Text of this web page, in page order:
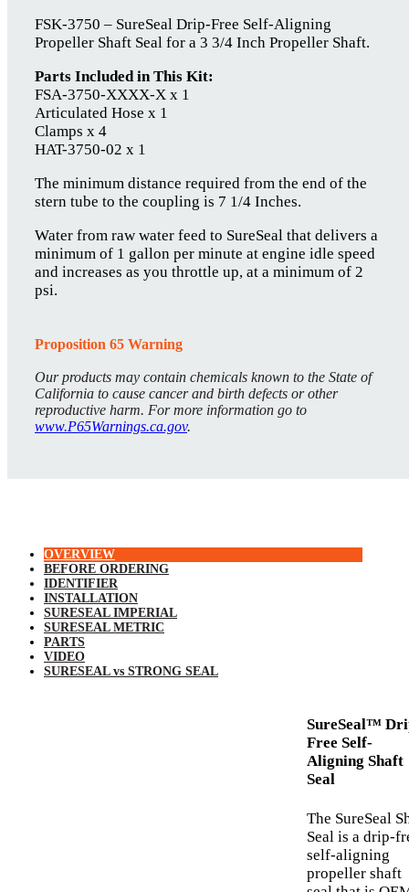
FSK-3750 – SureSeal Drip-Free Self-Aligning
Propeller Shaft Seal for a 3 3/4 Inch Propeller Shaft.
Parts Included in This Kit:
FSA-3750-XXXX-X x 1
Articulated Hose x 1
Clamps x 4
HAT-3750-02 x 1
The minimum distance required from the end of the
stern tube to the coupling is 7 1/4 Inches.
Water from raw water feed to SureSeal that delivers a
minimum of 1 gallon per minute at engine idle speed
and increases as you throttle up, at a minimum of 2
psi.
Proposition 65 Warning
Our products may contain chemicals known to the State of
California to cause cancer and birth defects or other
reproductive harm. For more information go to
www.P65Warnings.ca.gov.
OVERVIEW
BEFORE ORDERING
IDENTIFIER
INSTALLATION
SURESEAL IMPERIAL
SURESEAL METRIC
PARTS
VIDEO
SURESEAL vs STRONG SEAL
SureSeal™
Free Self-
Aligning Shaft
Seal
The SureSeal
Seal is a drip-
self-aligning
propeller shaft